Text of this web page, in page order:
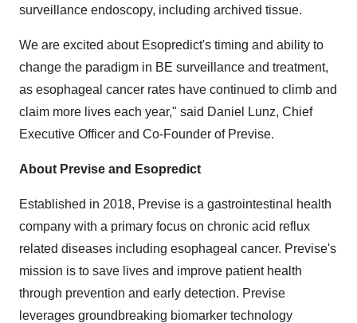
surveillance endoscopy, including archived tissue.
We are excited about Esopredict's timing and ability to
change the paradigm in BE surveillance and treatment,
as esophageal cancer rates have continued to climb and
claim more lives each year," said Daniel Lunz, Chief
Executive Officer and Co-Founder of Previse.
About Previse and Esopredict
Established in 2018, Previse is a gastrointestinal health
company with a primary focus on chronic acid reflux
related diseases including esophageal cancer. Previse's
mission is to save lives and improve patient health
through prevention and early detection. Previse
leverages groundbreaking biomarker technology